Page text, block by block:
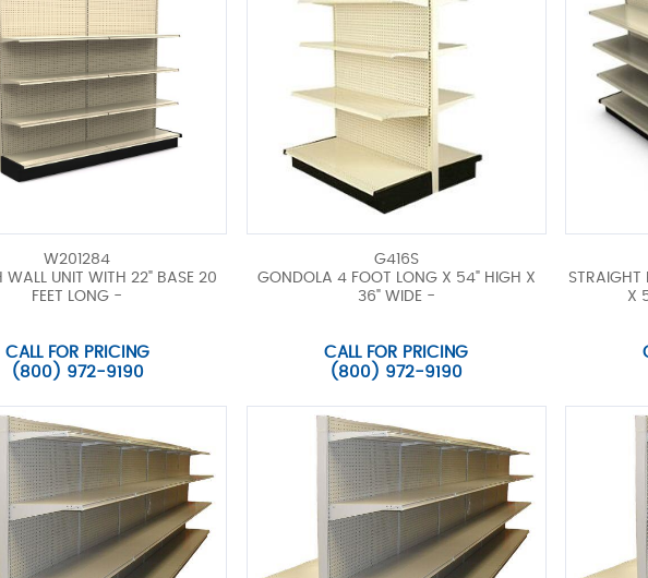
W201284
WALL UNIT WITH 22" BASE 20
FEET LONG -
CALL FOR PRICING
(800) 972-9190
G416S
GONDOLA 4 FOOT LONG X 54" HIGH X
36" WIDE -
CALL FOR PRICING
(800) 972-9190
STRAIGHT
X